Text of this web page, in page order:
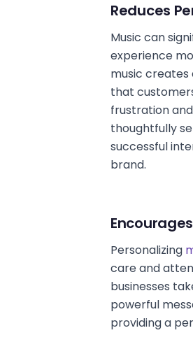
Reduces
Music can
experience
music creates
that
frustration
thoughtfully
successful
brand.
Personalizing
care and
businesses
powerful
providing a